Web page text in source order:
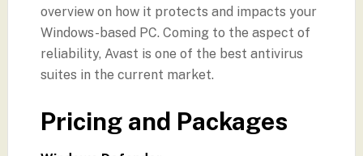
overview on how it protects and impacts your
Windows-based PC. Coming to the aspect of
reliability, Avast is one of the best antivirus
suites in the current market.
Pricing and Packages